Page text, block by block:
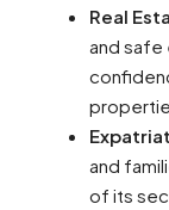
Real
and safe
and
of its